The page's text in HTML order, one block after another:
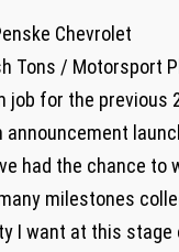
Chevrolet
Tons / Motorsport
job for the
announcement
had the chance
milestones
I want at this